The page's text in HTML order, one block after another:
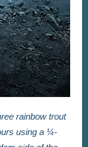
rainbow trout
using a ¼-